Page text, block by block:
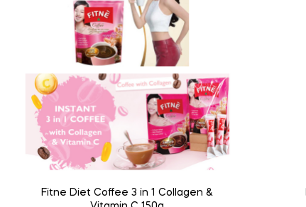
Fitne Diet Coffee 3 in 1 Collagen &